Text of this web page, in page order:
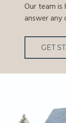
Our team
answer any
GET